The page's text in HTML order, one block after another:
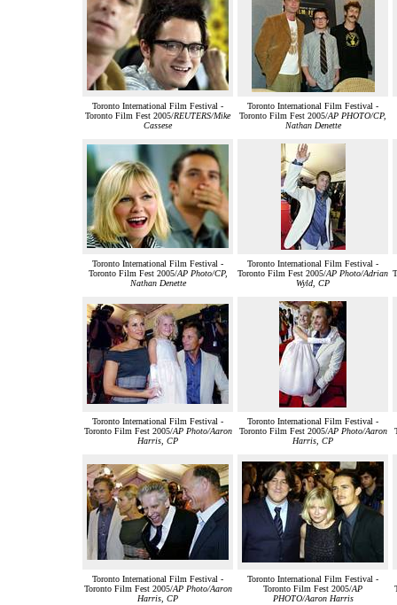
Toronto International Film Festival -
Toronto Film Fest 2005/REUTERS/Mike
Cassese
Toronto International Film Festival -
Toronto Film Fest 2005/AP PHOTO/CP,
Nathan Denette
Toronto International Film Festival -
Toronto Film Fest 2005/AP Photo/CP,
Nathan Denette
Toronto International Film Festival -
Toronto Film Fest 2005/AP Photo/Adrian
Wyld, CP
Toronto International Film Festival -
Toronto Film Fest 2005/AP Photo/Aaron
Harris, CP
Toronto International Film Festival -
Toronto Film Fest 2005/AP Photo/Aaron
Harris, CP
Toronto International Film Festival -
Toronto Film Fest 2005/AP Photo/Aaron
Harris, CP
Toronto International Film Festival -
Toronto Film Fest 2005/AP
PHOTO/Aaron Harris